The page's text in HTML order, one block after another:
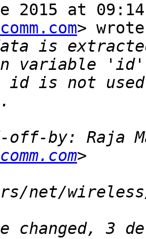
2015 at
>
is
is not used
off-by: Raja
net/